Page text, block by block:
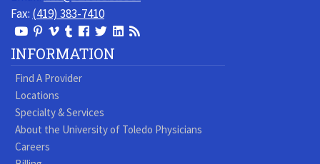
Fax: (419) 383-7410
View
Our
Youtube
Page
View
our
Pinterest
page
View
our
Vimeo
Videos
View
our
Tumblr
page
Follow
us
Facebook
Follow
us
On
View
LinkedIn
Visit
Blog
INFORMATION
Find A Provider
Locations
Specialty & Services
About the University of Toledo Physicians
Careers